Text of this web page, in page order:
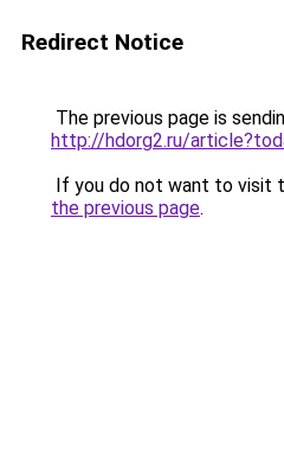
Redirect Notice
The previous page is
http://hdorg2.ru/
If you do not want to visit
the previous page.